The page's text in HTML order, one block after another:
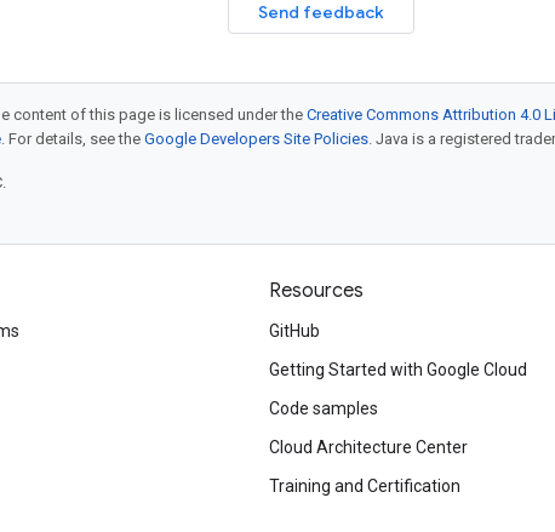
Send feedback
content of this page is licensed under theCreative Commons Attribution 4.0
. For details, see the Google Developers Site Policies. Java is a registered
Resources
GitHub
Getting Started with Google Cloud
Code samples
Cloud Architecture Center
Training and Certification